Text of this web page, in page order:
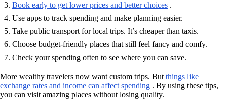
Book early to get lower prices and better choices .
Use apps to track spending and make planning easier.
Take public transport for local trips. It’s cheaper than taxis.
Choose budget-friendly places that still feel fancy and comfy.
Check your spending often to see where you can save.
More wealthy travelers now want custom trips. Butthings like
exchange rates and income can affect spending . By using these tips,
you can visit amazing places without losing quality.